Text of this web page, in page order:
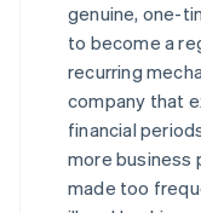
genuine, one-
to become a
recurring
company that
financial
more business
made too